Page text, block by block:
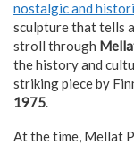
nostalgic and
sculpture that tells
stroll through
the history and
striking piece by
1975.
At the time, Mellat